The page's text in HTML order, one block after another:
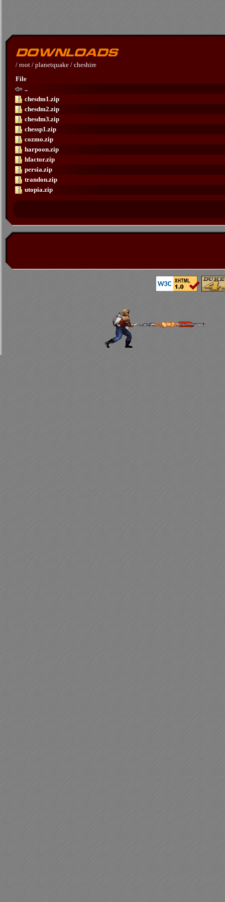
/ root / planetquake / cheshire
File
..
chesdm1.zip
chesdm2.zip
chesdm3.zip
chessp1.zip
cozmo.zip
harpoon.zip
hfactor.zip
persia.zip
trandon.zip
utopia.zip